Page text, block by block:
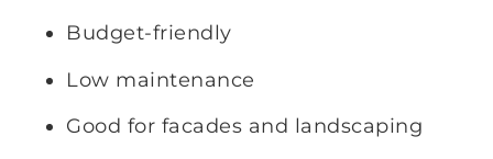
Budget-friendly
Low maintenance
Good for facades and landscaping